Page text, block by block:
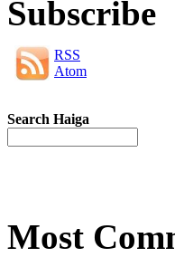
Subscribe
RSS
Atom
Search Haiga
Most